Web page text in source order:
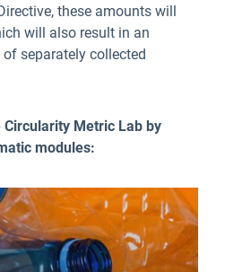
these amounts will
will also result in an
separately collected
Metric Lab by
modules: